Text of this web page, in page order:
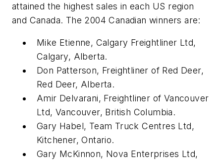
attained the highest sales in each US region
and Canada. The 2004 Canadian winners are:
Mike Etienne, Calgary Freightliner Ltd,
Calgary, Alberta.
Don Patterson, Freightliner of Red Deer,
Red Deer, Alberta.
Amir Delvarani, Freightliner of Vancouver
Ltd, Vancouver, British Columbia.
Gary Habel, Team Truck Centres Ltd,
Kitchener, Ontario.
Gary McKinnon, Nova Enterprises Ltd,